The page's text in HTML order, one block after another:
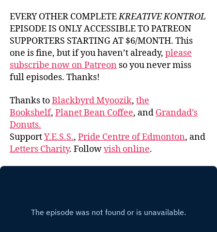
EVERY OTHER COMPLETEKREATIVE KONTROL
EPISODE IS ONLY ACCESSIBLE TO PATREON
SUPPORTERS STARTING AT $6/MONTH. This
one is fine, but if you haven’t already, please
subscribe now on Patreon so you never miss
full episodes. Thanks!
Thanks toBlackbyrd Myoozik, the
Bookshelf, Planet Bean Coffee, and Grandad’s
Donuts.
SupportY.E.S.S., Pride Centre of Edmonton, and
Letters Charity. Followvish online.